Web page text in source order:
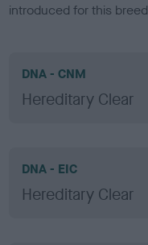
introduced for this breed
DNA - CNM
Hereditary Clear
DNA - EIC
Hereditary Clear